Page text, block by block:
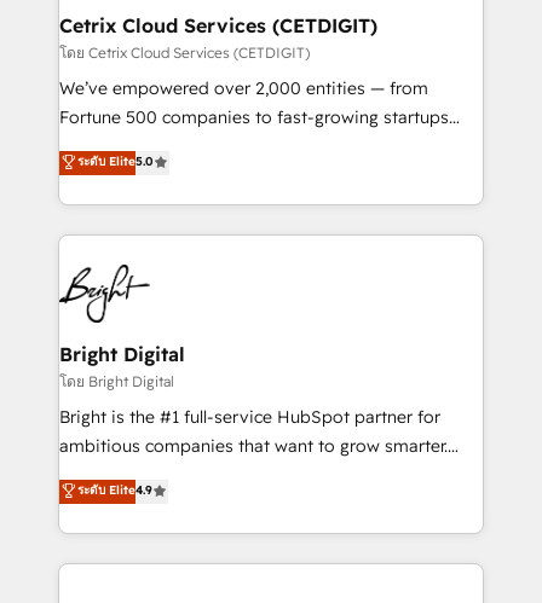
Award 🏆2020 Elite Solutions Partner 🏆2019
Integrations HubSpot Impact Award 🏆2019
Marketing Enablement HubSpot Impact Award 🏆
2018 Website Design HubSpot Impact Award 🏆2017
Growth-Driven Design Agency of the Year 🏆2016
Sales Enablement HubSpot Impact Award 🏆2015
HubSpot COS Performance Award 🏆2014 HubSpot
COS Design Award 🏆2013 HubSpot Marketplace
Partner 📆Founded in 1997
Cetrix Cloud Services (CETDIGIT)
โดย Cetrix Cloud Services (CETDIGIT)
We’ve empowered over 2,000 entities — from
Fortune 500 companies to fast-growing startups
and nonprofits — to streamline operations, scale
revenue, and unlock the full potential of HubSpot.
With deep technical and industry expertise, we fuse
automation, integration, and AI innovation to deliver
lasting impact. We specialize in: • Turnkey and end-
to-end HubSpot implementations • Onboarding for
Sales, Service, Marketing & Content Hubs • AI voice
and chat agents, predictive automation, and smart
workflows • Salesforce + HubSpot integration •
RevOps and AI-driven sales enablement • Website
design and CMS development • ERP integration: SAP,
and CRM migration from any platform •
Client/member portals built on HubSpot • Custom
ระดับ Elite5.0
Bright Digital
โดย Bright Digital
Bright is the #1 full-service HubSpot partner for
ambitious companies that want to grow smarter.
From HubSpot onboarding, to training, from
developing a new website to lead generation and
digital marketing; we do it all (and with great
results)! In short, our services include: - HubSpot
ระดับ Elite4.9